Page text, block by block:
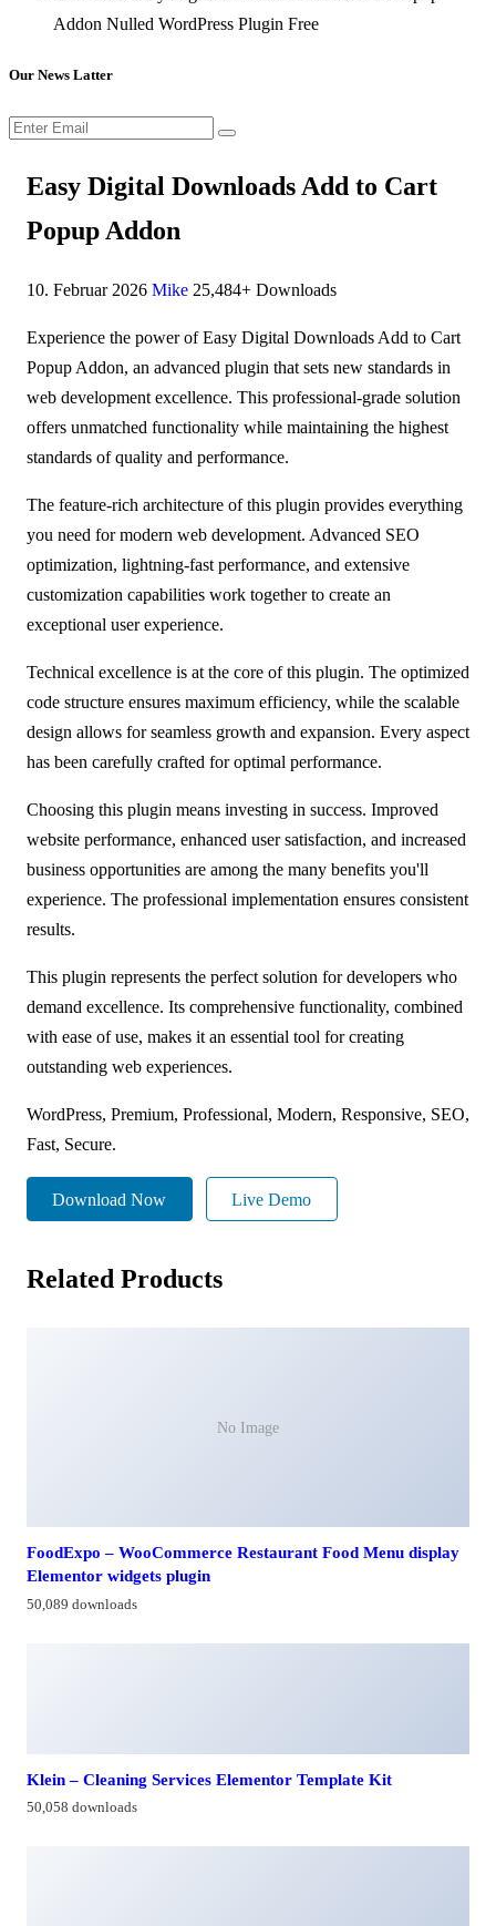
Addon Nulled WordPress Plugin Free
Our News Latter
Easy Digital Downloads Add to Cart
Popup Addon
10. Februar 2026 Mike 25,484+ Downloads
Experience the power of Easy Digital Downloads Add to Cart
Popup Addon, an advanced plugin that sets new standards in
web development excellence. This professional-grade solution
offers unmatched functionality while maintaining the highest
standards of quality and performance.
The feature-rich architecture of this plugin provides everything
you need for modern web development. Advanced SEO
optimization, lightning-fast performance, and extensive
customization capabilities work together to create an
exceptional user experience.
Technical excellence is at the core of this plugin. The optimized
code structure ensures maximum efficiency, while the scalable
design allows for seamless growth and expansion. Every aspect
has been carefully crafted for optimal performance.
Choosing this plugin means investing in success. Improved
website performance, enhanced user satisfaction, and increased
business opportunities are among the many benefits you'll
experience. The professional implementation ensures consistent
results.
This plugin represents the perfect solution for developers who
demand excellence. Its comprehensive functionality, combined
with ease of use, makes it an essential tool for creating
outstanding web experiences.
WordPress, Premium, Professional, Modern, Responsive, SEO,
Fast, Secure.
Download Now Live Demo
Related Products
No Image
FoodExpo – WooCommerce Restaurant Food Menu display
Elementor widgets plugin
50,089 downloads
Klein – Cleaning Services Elementor Template Kit
50,058 downloads